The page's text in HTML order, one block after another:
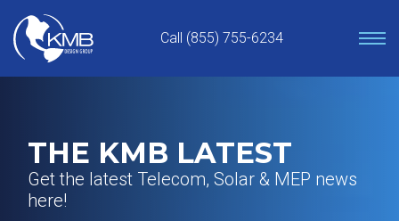
content
Call (855) 755-6234
THE KMB LATEST
Get the latest Telecom, Solar & MEP news
here!